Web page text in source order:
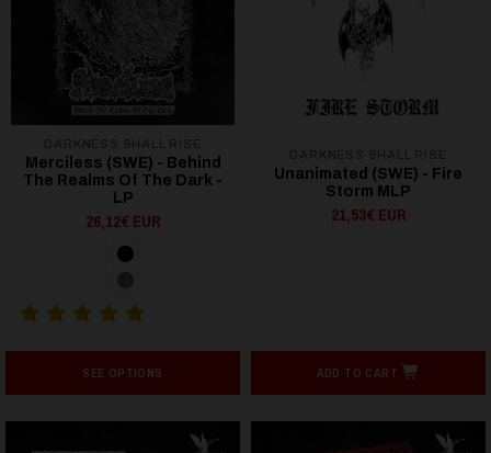
Merciless (SWE) - Behind
The Realms Of The Dark -
LP
26,12€ EUR
SEE OPTIONS
Unanimated (SWE) - Fire
Storm MLP
21,53€ EUR
ADD TO CART